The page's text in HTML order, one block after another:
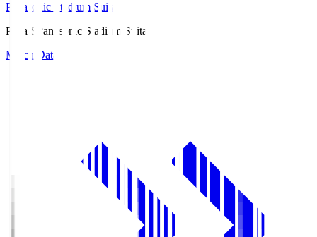
Panasonic Stadium Suita
Pana.S
Panasonic Stadium Suita
Match Data